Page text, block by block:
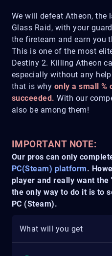
We will defeat Atheon, the
Glass Raid, with your
the fireteam and earn you
This is one of the most
Destiny 2. Killing Atheon
especially without any
that is why only a small %
succeeded. With our
also be among them!
IMPORTANT NOTE:
Our pros can only
PC(Steam) platform.
player and really want the
the only way to do it is to
PC (Steam).
What will you get